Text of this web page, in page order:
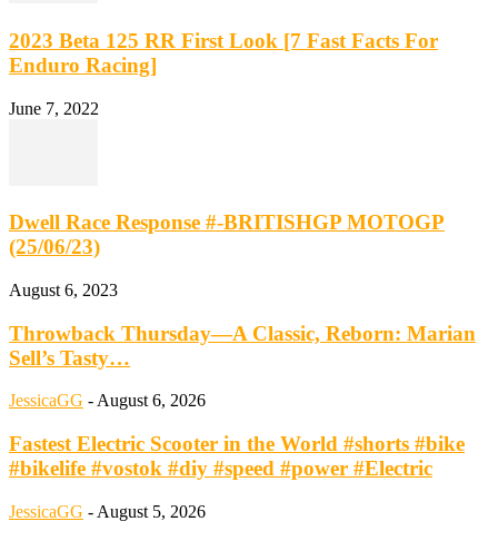
2023 Beta 125 RR First Look [7 Fast Facts For
Enduro Racing]
June 7, 2022
Dwell Race Response #-BRITISHGP MOTOGP
(25/06/23)
August 6, 2023
Throwback Thursday—A Classic, Reborn: Marian
Sell’s Tasty…
JessicaGG -August 6, 2026
Fastest Electric Scooter in the World #shorts #bike
#bikelife #vostok #diy #speed #power #Electric
JessicaGG - August 5, 2026